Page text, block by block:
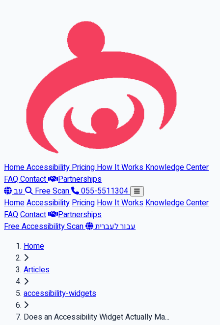
HomeAccessibilityPricingHow It WorksKnowledge Center
FAQContact
Partnerships
עב
Free Scan
055-5511304
HomeAccessibilityPricingHow It WorksKnowledge Center
FAQContact
Partnerships
Free Accessibility Scan
עבור לעברית
Home
Articles
accessibility-widgets
Does an Accessibility Widget Actually Ma...